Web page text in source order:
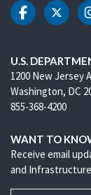
DOT
U.S.
1200 New Jersey
Washington, DC
855-368-4200
WANT TO
Receive email
and